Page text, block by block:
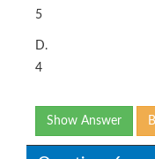
5
D.
4
Show Answer